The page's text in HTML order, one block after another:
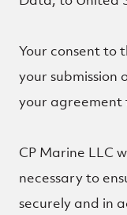
Your consent to
your submission
your
CP Marine LLC
necessary to
securely and in